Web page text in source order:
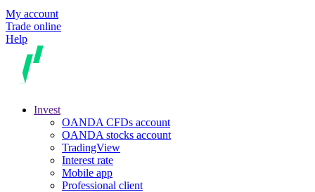
My account
Trade online
Help
Invest
OANDA CFDs account
OANDA stocks account
TradingView
Interest rate
Mobile app
Professional client